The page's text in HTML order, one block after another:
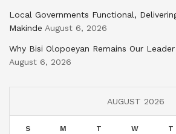
Local Governments Functional,
Makinde August 6, 2026
Why Bisi Olopoeyan Remains Our
August 6, 2026
AUGUST 2026
S M T W T